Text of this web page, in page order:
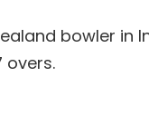
bowler in
overs.